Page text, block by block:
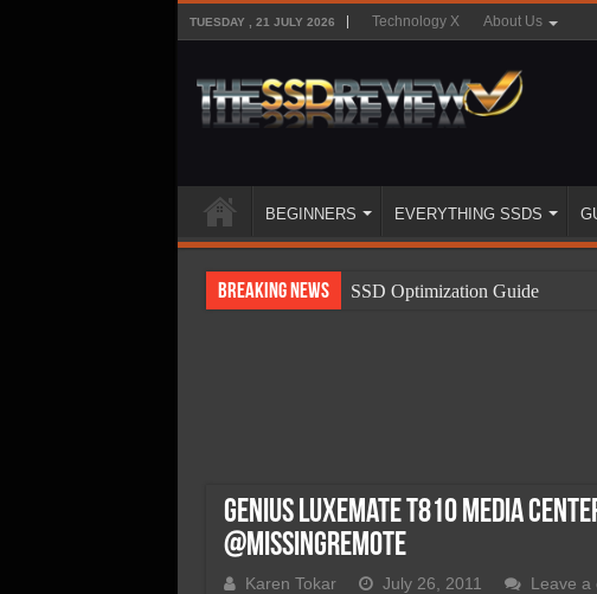
TUESDAY , 21 JULY 2026 Technology X About Us
BEGINNERS EVERYTHING SSDS
Breaking News
SSD Optimization Guide
SSD Performance and Purchase
SSD Migration
Genius LuxeMate T810 Media
@MissingRemote
Karen Tokar July 26, 2011 Leave a